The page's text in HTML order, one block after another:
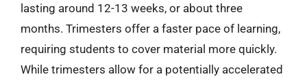
lasting around 12-13 weeks, or about three
months. Trimesters offer a faster pace of learning,
requiring students to cover material more quickly.
While trimesters allow for a potentially accelerated